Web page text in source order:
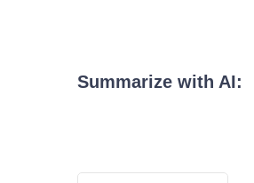
Summarize with AI: